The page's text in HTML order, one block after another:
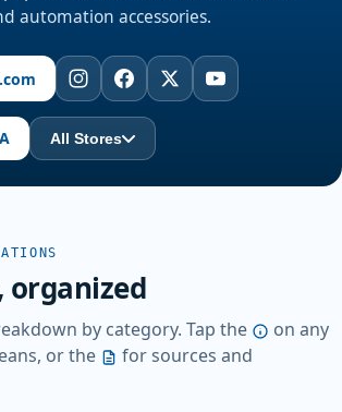
automation accessories.
All Stores
organized
by category. Tap the
on any
or the
for sources and